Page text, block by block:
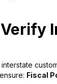
Fiscal